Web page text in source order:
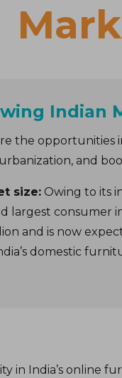
Indian
the opportunities
and
size:Owing to its
largest consumer
and is now
domestic
in India’s online